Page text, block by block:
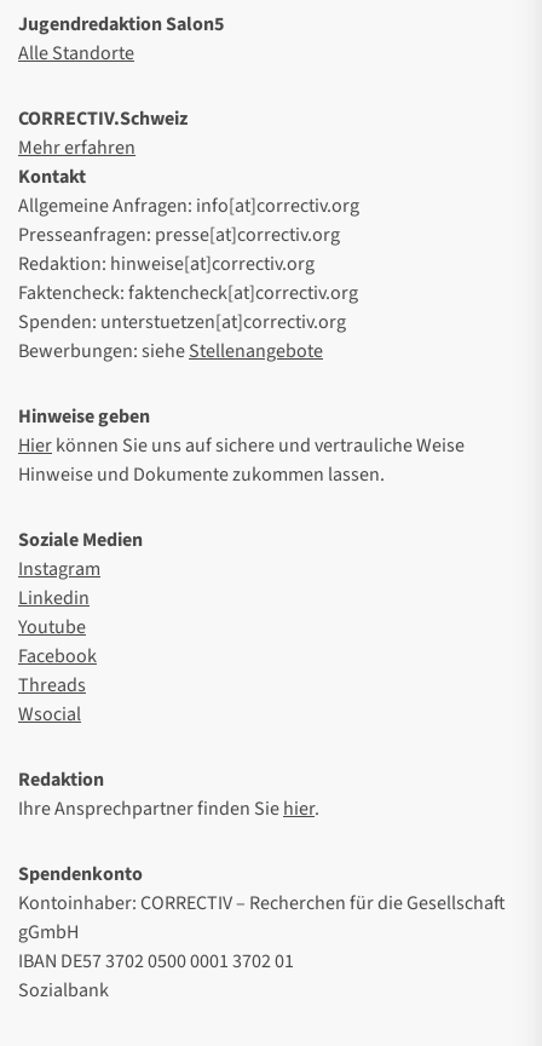
Jugendredaktion Salon5
Alle Standorte
CORRECTIV.Schweiz
Mehr erfahren
Kontakt
Allgemeine Anfragen: info[at]correctiv.org
Presseanfragen: presse[at]correctiv.org
Redaktion: hinweise[at]correctiv.org
Faktencheck: faktencheck[at]correctiv.org
Spenden: unterstuetzen[at]correctiv.org
Bewerbungen: sieheStellenangebote
Hinweise geben
Hierkönnen Sie uns auf sichere und vertrauliche Weise
Hinweise und Dokumente zukommen lassen.
Soziale Medien
Instagram
Linkedin
Youtube
Facebook
Threads
Wsocial
Redaktion
Ihre Ansprechpartner finden Siehier.
Spendenkonto
Kontoinhaber: CORRECTIV – Recherchen für die Gesellschaft
gGmbH
IBAN DE57 3702 0500 0001 3702 01
Sozialbank